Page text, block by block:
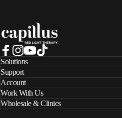
Capillus
Facebook
Instagram
YouTube
Solutions
Support
Account
Work With Us
Wholesale & Clinics